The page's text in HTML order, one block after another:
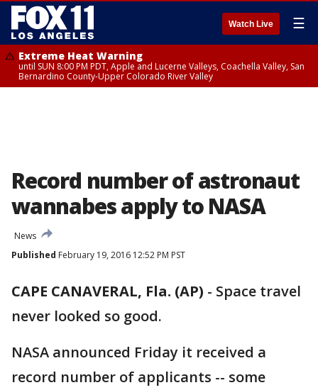
Watch Live ☰
Extreme Heat Warning
until SUN 8:00 PM PDT, Apple and Lucerne Valleys, Coachella Valley, San
Bernardino County-Upper Colorado River Valley
Record number of astronaut
wannabes apply to NASA
News
Published February 19, 2016 12:52 PM PST
CAPE CANAVERAL, Fla. (AP) - Space travel
never looked so good.
NASA announced Friday it received a
record number of applicants -- some